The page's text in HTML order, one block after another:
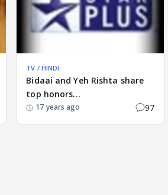
TV / HINDI
Bidaai and Yeh Rishta share
top honors...
17 years ago 97